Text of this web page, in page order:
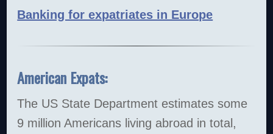
Banking for expatriates in Europe
American Expats:
The US State Department estimates some
9 million Americans living abroad in total,